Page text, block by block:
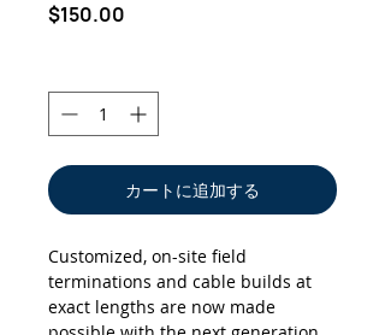
$150.00
カートに追加する
Customized, on-site field
terminations and cable builds at
exact lengths are now made